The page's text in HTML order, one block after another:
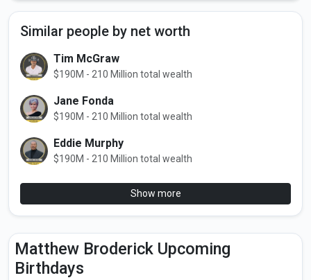
Similar people by net worth
Tim McGraw
$190M - 210 Million total wealth
Jane Fonda
$190M - 210 Million total wealth
Eddie Murphy
$190M - 210 Million total wealth
Show more
Matthew Broderick Upcoming
Birthdays